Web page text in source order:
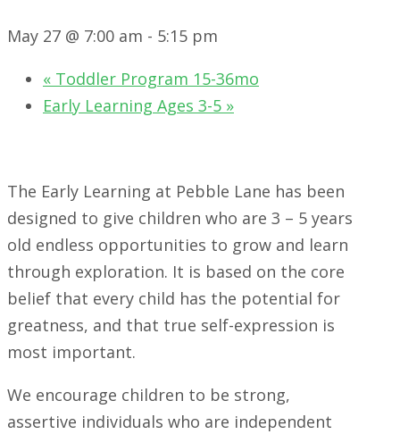
May 27 @ 7:00 am - 5:15 pm
« Toddler Program 15-36mo
Early Learning Ages 3-5 »
The Early Learning at Pebble Lane has been
designed to give children who are 3 – 5 years
old endless opportunities to grow and learn
through exploration. It is based on the core
belief that every child has the potential for
greatness, and that true self-expression is
most important.
We encourage children to be strong,
assertive individuals who are independent